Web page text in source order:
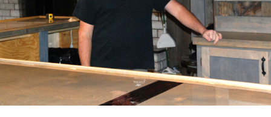
Tap your inner Pourman